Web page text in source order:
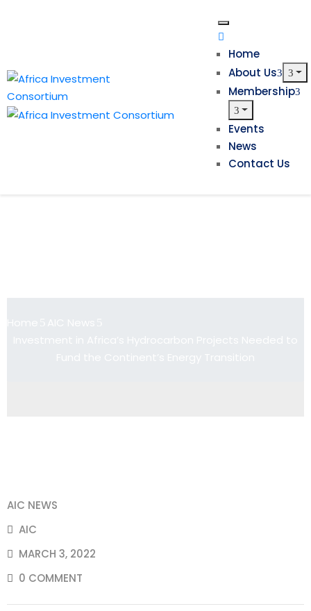
Home
About Us
Membership
Events
News
Contact Us
AIC NEWS
AIC
MARCH 3, 2022
0 COMMENT